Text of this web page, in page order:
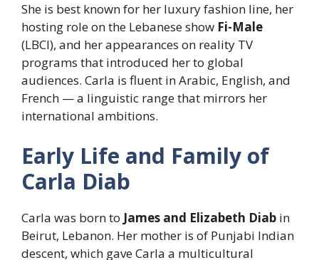
She is best known for her luxury fashion line, her
hosting role on the Lebanese show Fi-Male
(LBCI), and her appearances on reality TV
programs that introduced her to global
audiences. Carla is fluent in Arabic, English, and
French — a linguistic range that mirrors her
international ambitions.
Early Life and Family of
Carla Diab
Carla was born to James and Elizabeth Diab in
Beirut, Lebanon. Her mother is of Punjabi Indian
descent, which gave Carla a multicultural